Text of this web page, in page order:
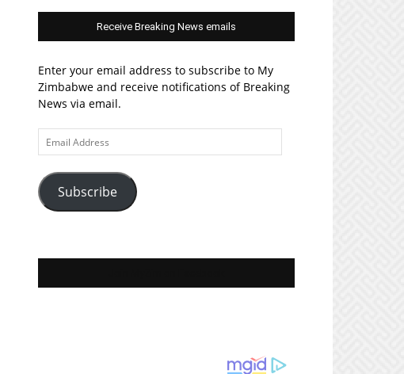
Receive Breaking News emails
Enter your email address to subscribe to My
Zimbabwe and receive notifications of Breaking
News via email.
Email
Address
Subscribe